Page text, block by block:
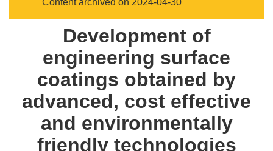
Content archived on 2024-04-30
Development of
engineering surface
coatings obtained by
advanced, cost effective
and environmentally
friendly technologies